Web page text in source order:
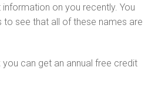
on you recently. You
to see that all of these names are
you can get an annual free credit